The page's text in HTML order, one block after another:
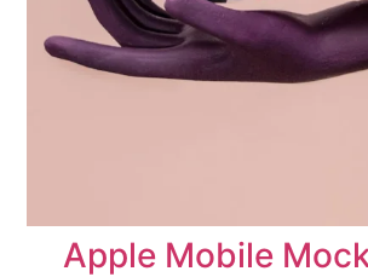
Apple Mobile